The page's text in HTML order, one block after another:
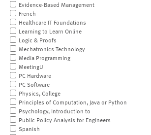
Evidence-Based Management
French
Healthcare IT Foundations
Learning to Learn Online
Logic & Proofs
Mechatronics Technology
Media Programming
MeetingU
PC Hardware
PC Software
Physics, College
Principles of Computation, Java or Python
Psychology, Introduction to
Public Policy Analysis for Engineers
Spanish